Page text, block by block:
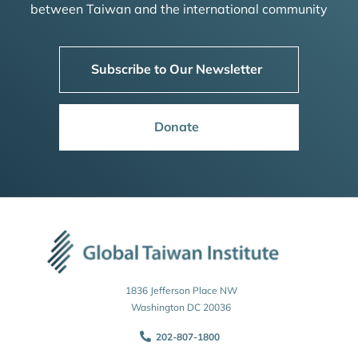
between Taiwan and the international community
Subscribe to Our Newsletter
Donate
1836 Jefferson Place NW
Washington DC 20036
202-807-1800